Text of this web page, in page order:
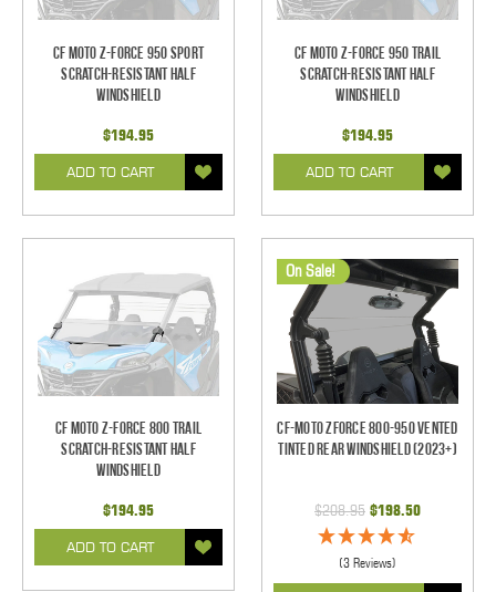
CF Moto Z-Force 950 Sport
Scratch-Resistant Half
Windshield
$194.95
ADD TO CART
CF Moto Z-Force 950 Trail
Scratch-Resistant Half
Windshield
$194.95
ADD TO CART
CF Moto Z-Force 800 Trail
Scratch-Resistant Half
Windshield
$194.95
ADD TO CART
On Sale!
CF-Moto ZForce 800-950 Vented
Tinted Rear Windshield (2023+)
$208.95 $198.50
(3 Reviews)